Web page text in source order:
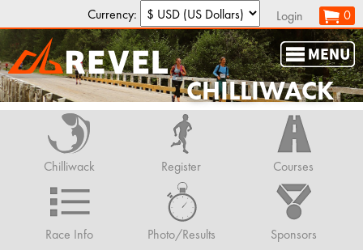
Currency: Login 0
CHILLIWACK
Chilliwack Register Courses
Race Info Photo/Results Sponsors